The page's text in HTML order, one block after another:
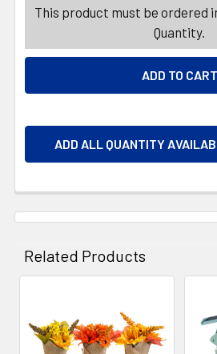
This product must be ordered
Quantity.
ADD ALL QUANTITY
Related Products
Related
Products